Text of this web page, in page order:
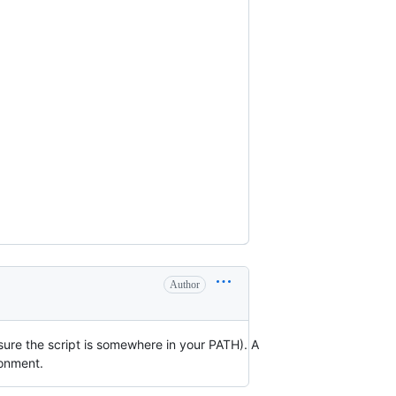
Author
the script is somewhere in your PATH). A